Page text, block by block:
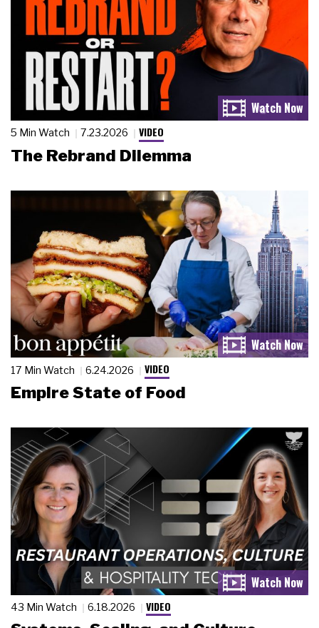
5 Min Watch 7.23.2026 VIDEO
The Rebrand Dilemma
17 Min Watch 6.24.2026 VIDEO
Empire State of Food
43 Min Watch 6.18.2026 VIDEO